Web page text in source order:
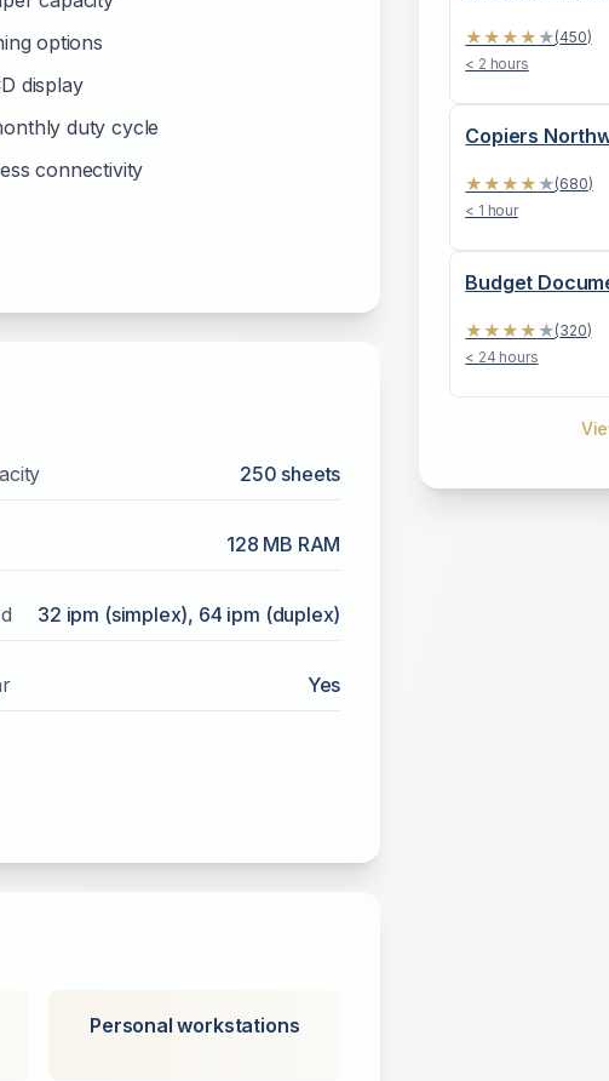
options
display
duty cycle
connectivity
250 sheets
128 MB RAM
32 ipm (simplex), 64 ipm (duplex)
Yes
Personal workstations
★★★★ ★(450)
< 2 hours
Copiers
★★★★ ★(680)
< 1 hour
Budget
★★★★ ★(320)
< 24 hours